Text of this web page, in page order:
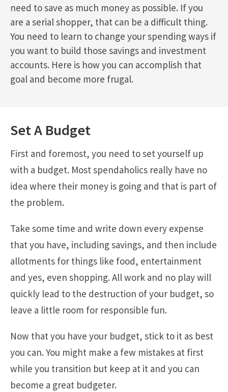
need to save as much money as possible. If you
are a serial shopper, that can be a difficult thing.
You need to learn to change your spending ways if
you want to build those savings and investment
accounts. Here is how you can accomplish that
goal and become more frugal.
Set A Budget
First and foremost, you need to set yourself up
with a budget. Most spendaholics really have no
idea where their money is going and that is part of
the problem.
Take some time and write down every expense
that you have, including savings, and then include
allotments for things like food, entertainment
and yes, even shopping. All work and no play will
quickly lead to the destruction of your budget, so
leave a little room for responsible fun.
Now that you have your budget, stick to it as best
you can. You might make a few mistakes at first
while you transition but keep at it and you can
become a great budgeter.